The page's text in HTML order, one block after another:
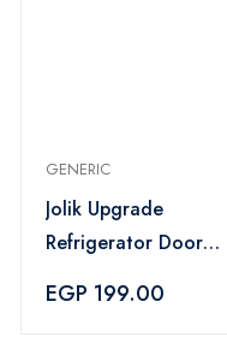
GENERIC
Jolik Upgrade
Refrigerator Door
EGP 199.00